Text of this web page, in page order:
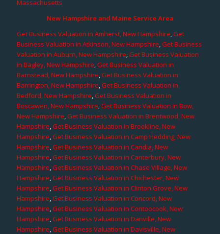
Massachusetts
New Hampshire and Maine Service Area
Get Business Valuation in Amherst, New Hampshire,Get
Business Valuation in Atkinson, New Hampshire,Get Business
Valuation in Auburn, New Hampshire,Get Business Valuation
in Bagley, New Hampshire,Get Business Valuation in
Barnstead, New Hampshire,Get Business Valuation in
Barrington, New Hampshire,Get Business Valuation in
Bedford, New Hampshire,Get Business Valuation in
Boscawen, New Hampshire,Get Business Valuation in Bow,
New Hampshire,Get Business Valuation in Brentwood, New
Hampshire,Get Business Valuation in Brookline, New
Hampshire,Get Business Valuation in Camp Hedding, New
Hampshire,Get Business Valuation in Candia, New
Hampshire,Get Business Valuation in Canterbury, New
Hampshire,Get Business Valuation in Chase Village, New
Hampshire,Get Business Valuation in Chichester, New
Hampshire,Get Business Valuation in Clinton Grove, New
Hampshire,Get Business Valuation in Concord, New
Hampshire,Get Business Valuation in Contoocook, New
Hampshire,Get Business Valuation in Danville, New
Hampshire,Get Business Valuation in Davisville, New